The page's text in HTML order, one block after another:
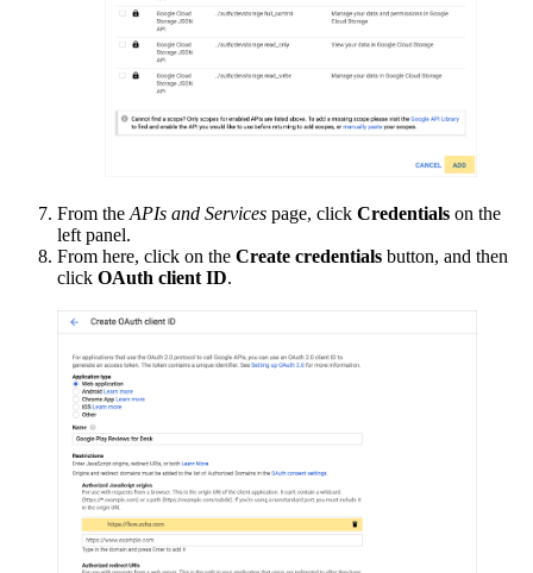
From the APIs and Services page, click Credentials on the
left panel.
From here, click on the Create credentials button, and then
click OAuth client ID.